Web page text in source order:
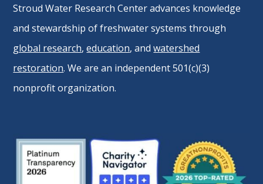
Stroud Water Research Center advances knowledge
and stewardship of freshwater systems through
global research,education, andwatershed
restoration. We are an independent 501(c)(3)
nonprofit organization.